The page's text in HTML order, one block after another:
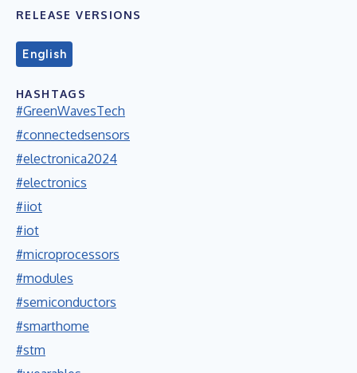
RELEASE VERSIONS
English
HASHTAGS
#GreenWavesTech
#connectedsensors
#electronica2024
#electronics
#iiot
#iot
#microprocessors
#modules
#semiconductors
#smarthome
#stm